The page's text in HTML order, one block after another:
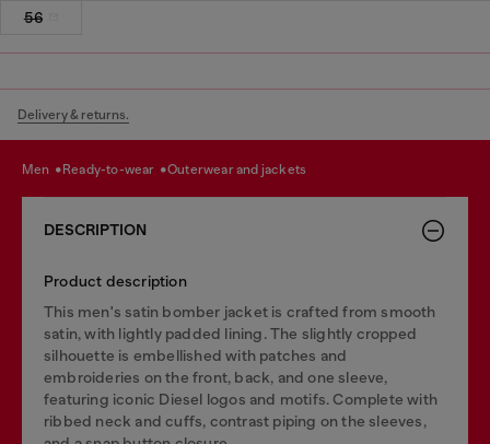
56
Delivery & returns.
men ready-to-wear outerwear and jackets
DESCRIPTION
Product description
This men's satin bomber jacket is crafted from smooth
satin, with lightly padded lining. The slightly cropped
silhouette is embellished with patches and
embroideries on the front, back, and one sleeve,
featuring iconic Diesel logos and motifs. Complete with
ribbed neck and cuffs, contrast piping on the sleeves,